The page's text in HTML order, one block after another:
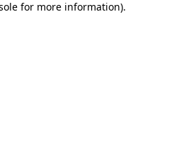
for more information).